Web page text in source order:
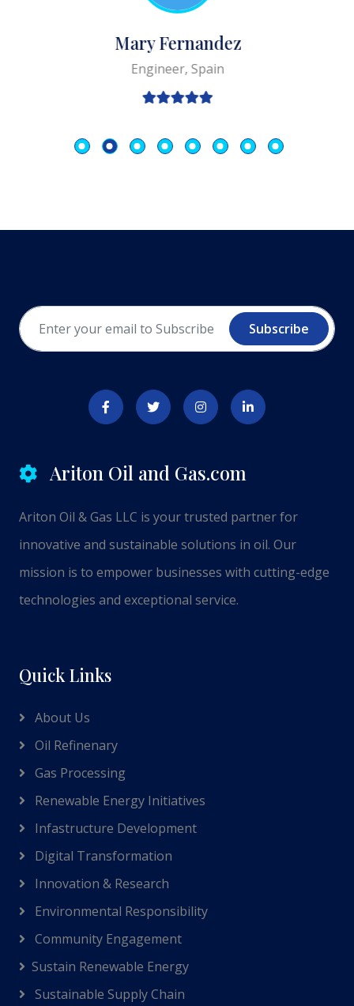
Mary Fernandez
Engineer, Spain
Subscribe
Ariton Oil and Gas.com
Ariton Oil & Gas LLC is your trusted partner for
innovative and sustainable solutions in oil. Our
mission is to empower businesses with cutting-edge
technologies and exceptional service.
Quick Links
About Us
Oil Refinenary
Gas Processing
Renewable Energy Initiatives
Infastructure Development
Digital Transformation
Innovation & Research
Environmental Responsibility
Community Engagement
Sustain Renewable Energy
Sustainable Supply Chain